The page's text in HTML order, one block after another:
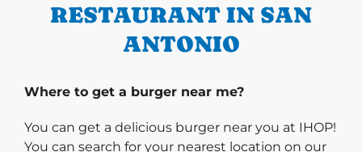
RESTAURANT IN SAN
ANTONIO
Where to get a burger near me?
You can get a delicious burger near you at IHOP!
You can search for your nearest location on our